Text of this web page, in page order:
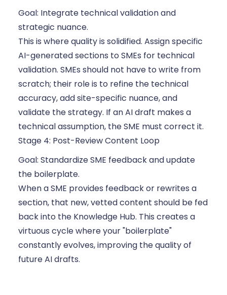
Goal: Integrate technical validation and
strategic nuance.
This is where quality is solidified. Assign specific
AI-generated sections to SMEs for technical
validation. SMEs should not have to write from
scratch; their role is to refine the technical
accuracy, add site-specific nuance, and
validate the strategy. If an AI draft makes a
technical assumption, the SME must correct it.
Stage 4: Post-Review Content Loop
Goal: Standardize SME feedback and update
the boilerplate.
When a SME provides feedback or rewrites a
section, that new, vetted content should be fed
back into the Knowledge Hub. This creates a
virtuous cycle where your "boilerplate"
constantly evolves, improving the quality of
future AI drafts.